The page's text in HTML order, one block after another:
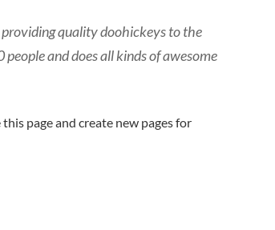
quality doohickeys to the
and does all kinds of awesome
page and create new pages for